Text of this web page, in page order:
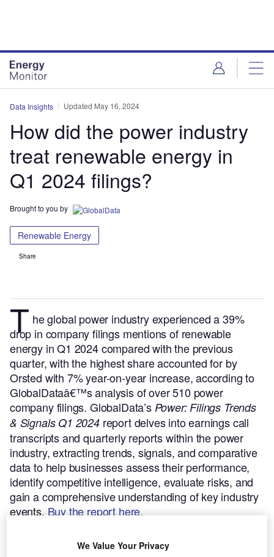
Data Insights Updated May 16, 2024
How did the power industry
treat renewable energy in
Q1 2024 filings?
Brought to you by
Renewable Energy
Share
T he global power industry experienced a 39%
drop in company filings mentions of renewable
energy in Q1 2024 compared with the previous
quarter, with the highest share accounted for by
Orsted with 7% year-on-year increase, according to
GlobalDataâ€™s analysis of over 510 power
company filings. GlobalData’sPower: Filings Trends
& Signals Q1 2024report delves into earnings call
transcripts and quarterly reports within the power
industry, extracting trends, signals, and comparative
data to help businesses assess their performance,
identify competitive intelligence, evaluate risks, and
gain a comprehensive understanding of key industry
events.Buy the report here.
We Value Your Privacy